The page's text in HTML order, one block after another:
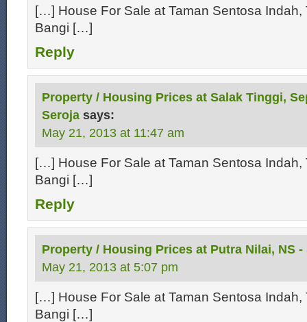
[…] House For Sale at Taman Sentosa Indah,
Bangi […]
Reply
Property / Housing Prices at Salak Tinggi,
Seroja says:
May 21, 2013 at 11:47 am
[…] House For Sale at Taman Sentosa Indah,
Bangi […]
Reply
Property / Housing Prices at Putra Nilai, NS -
May 21, 2013 at 5:07 pm
[…] House For Sale at Taman Sentosa Indah,
Bangi […]